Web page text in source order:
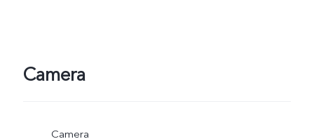
Camera
Camera